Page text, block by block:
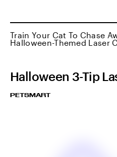
Train Your Cat To Chase
Halloween-Themed Laser
Halloween 3-Tip
PETSMART